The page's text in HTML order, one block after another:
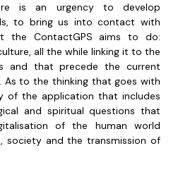
is an urgency to develop
to bring us into contact with
the ContactGPS aims to do:
all the while linking it to the
and that precede the current
As to the thinking that goes with
of the application that includes
and spiritual questions that
of the human world
society and the transmission of